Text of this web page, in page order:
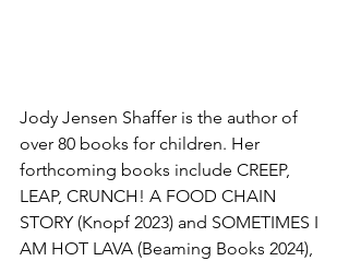
Jody Jensen Shaffer is the author of
over 80 books for children. Her
forthcoming books include CREEP,
LEAP, CRUNCH! A FOOD CHAIN
STORY (Knopf 2023) and SOMETIMES I
AM HOT LAVA (Beaming Books 2024),